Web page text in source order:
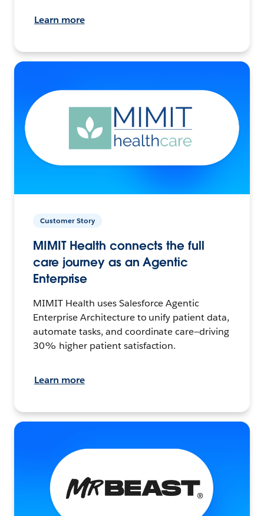
Learn more
Customer Story
MIMIT Health connects the full
care journey as an Agentic
Enterprise
MIMIT Health uses Salesforce Agentic
Enterprise Architecture to unify patient data,
automate tasks, and coordinate care—driving
30% higher patient satisfaction.
Learn more